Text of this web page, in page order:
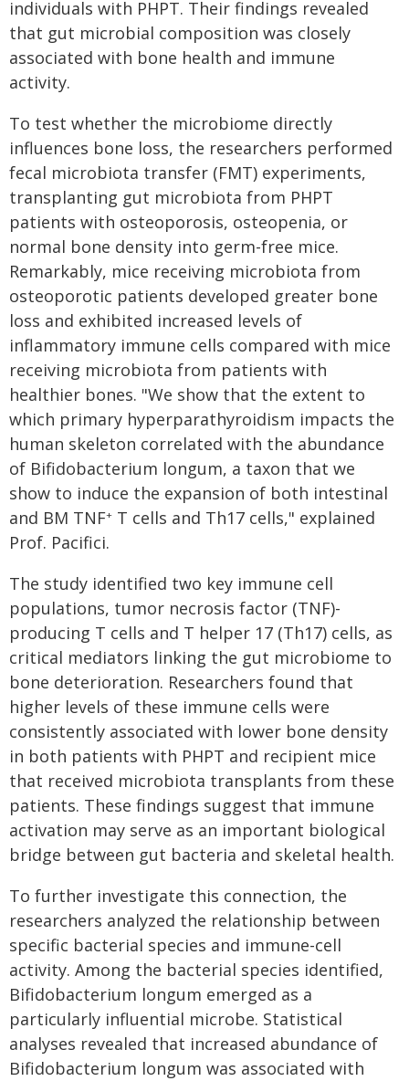
individuals with PHPT. Their findings revealed
that gut microbial composition was closely
associated with bone health and immune
activity.
To test whether the microbiome directly
influences bone loss, the researchers performed
fecal microbiota transfer (FMT) experiments,
transplanting gut microbiota from PHPT
patients with osteoporosis, osteopenia, or
normal bone density into germ-free mice.
Remarkably, mice receiving microbiota from
osteoporotic patients developed greater bone
loss and exhibited increased levels of
inflammatory immune cells compared with mice
receiving microbiota from patients with
healthier bones. "We show that the extent to
which primary hyperparathyroidism impacts the
human skeleton correlated with the abundance
of Bifidobacterium longum, a taxon that we
show to induce the expansion of both intestinal
and BM TNF+ T cells and Th17 cells," explained
Prof. Pacifici.
The study identified two key immune cell
populations, tumor necrosis factor (TNF)-
producing T cells and T helper 17 (Th17) cells, as
critical mediators linking the gut microbiome to
bone deterioration. Researchers found that
higher levels of these immune cells were
consistently associated with lower bone density
in both patients with PHPT and recipient mice
that received microbiota transplants from these
patients. These findings suggest that immune
activation may serve as an important biological
bridge between gut bacteria and skeletal health.
To further investigate this connection, the
researchers analyzed the relationship between
specific bacterial species and immune-cell
activity. Among the bacterial species identified,
Bifidobacterium longum emerged as a
particularly influential microbe. Statistical
analyses revealed that increased abundance of
Bifidobacterium longum was associated with